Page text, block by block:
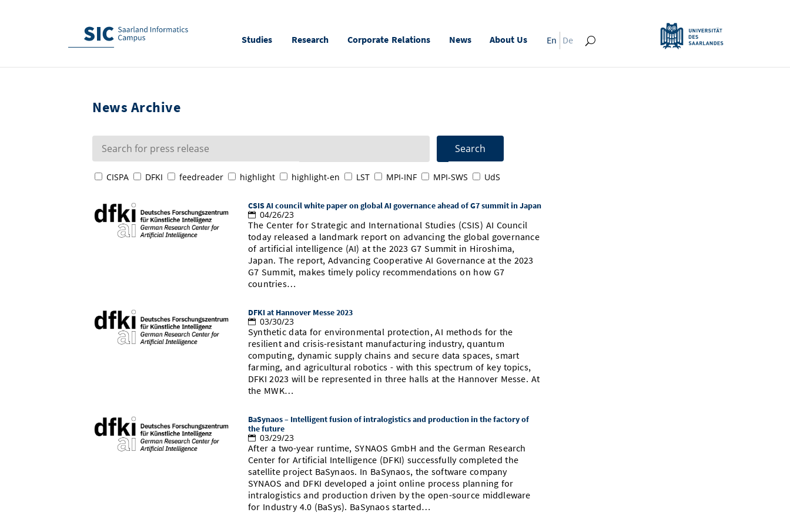
Studies Research Corporate Relations News About Us En De
News Archive
CISPA DFKI feedreader highlight highlight-en LST MPI-INF MPI-SWS UdS
CSIS AI council white paper on global AI governance ahead of G7 summit in Japan
04/26/23
The Center for Strategic and International Studies (CSIS) AI Council
today released a landmark report on advancing the global governance
of artificial intelligence (AI) at the 2023 G7 Summit in Hiroshima,
Japan. The report, Advancing Cooperative AI Governance at the 2023
G7 Summit, makes timely policy recommendations on how G7
countries…
DFKI at Hannover Messe 2023
03/30/23
Synthetic data for environmental protection, AI methods for the
resilient and crisis-resistant manufacturing industry, quantum
computing, dynamic supply chains and secure data spaces, smart
farming, and agricultural robotics - with this spectrum of key topics,
DFKI 2023 will be represented in three halls at the Hannover Messe. At
the MWK…
BaSynaos – Intelligent fusion of intralogistics and production in the factory of
the future
03/29/23
After a two-year runtime, SYNAOS GmbH and the German Research
Center for Artificial Intelligence (DFKI) successfully completed the
satellite project BaSynaos. In BaSynaos, the software company
SYNAOS and DFKI developed a joint online process planning for
intralogistics and production driven by the open-source middleware
for Industry 4.0 (BaSys). BaSynaos started…